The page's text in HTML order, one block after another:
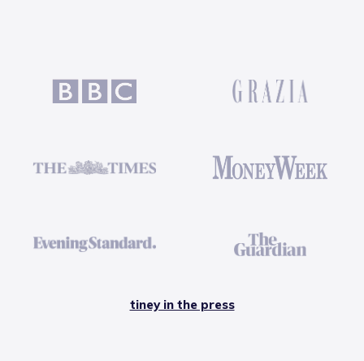
tiney in the press